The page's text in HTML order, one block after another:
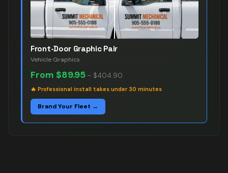
Front-Door Graphic Pair
Vehicle Graphics
From $89.95 – $404.90
🔥 Professional install takes under 30 minutes
Brand Your Fleet →